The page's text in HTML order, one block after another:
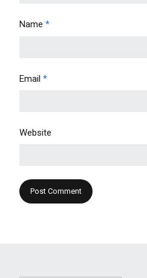
Name *
Email *
Website